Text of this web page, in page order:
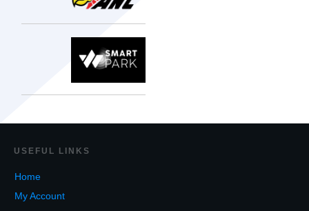
USEF UL LINKS
Home
My Account